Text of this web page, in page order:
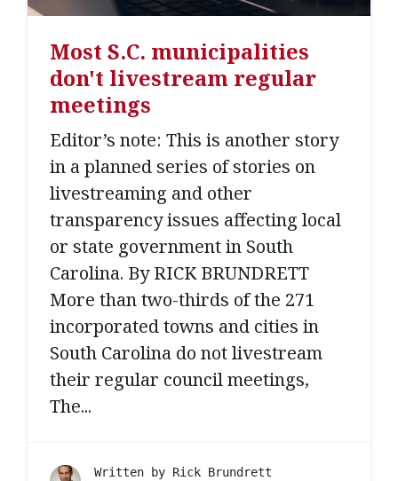
Most S.C. municipalities
don't livestream regular
meetings
Editor’s note: This is another story
in a planned series of stories on
livestreaming and other
transparency issues affecting local
or state government in South
Carolina. By RICK BRUNDRETT
More than two-thirds of the 271
incorporated towns and cities in
South Carolina do not livestream
their regular council meetings,
The...
Written by Rick Brundrett